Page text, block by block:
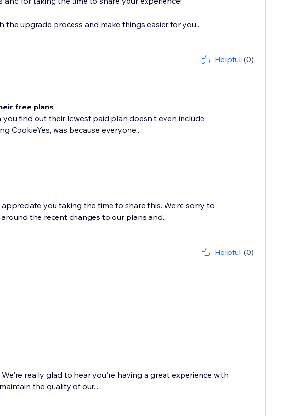
the upgrade process and make things easier for you...
Helpful (0)
free plans
find out their lowest paid plan doesn't even include
CookieYes, was because everyone...
you taking the time to share this. We’re sorry to
the recent changes to our plans and...
Helpful (0)
really glad to hear you're having a great experience with
the quality of our...